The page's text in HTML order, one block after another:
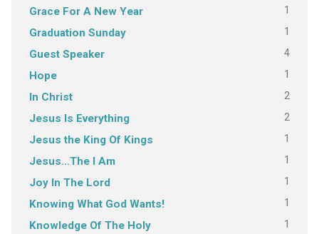
Grace For A New Year 1
Graduation Sunday 1
Guest Speaker 4
Hope 1
In Christ 2
Jesus Is Everything 2
Jesus the King Of Kings 1
Jesus…The I Am 1
Joy In The Lord 1
Knowing What God Wants! 1
Knowledge Of The Holy 1